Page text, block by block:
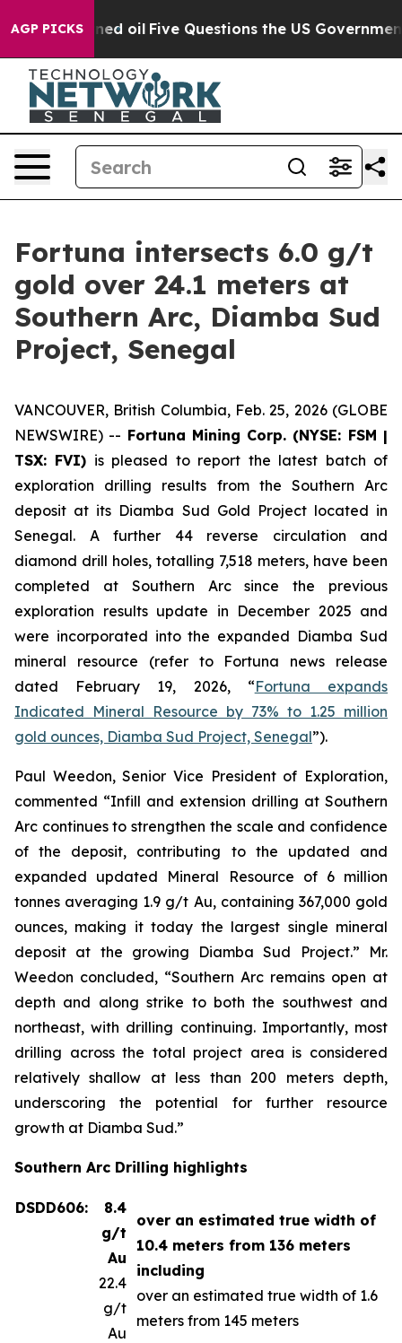
AGP PICKS
Questions the US Government Should Answer
Fortuna intersects 6.0 g/t
gold over 24.1 meters at
Southern Arc, Diamba Sud
Project, Senegal
VANCOUVER, British Columbia, Feb. 25, 2026 (GLOBE
NEWSWIRE) -- Fortuna Mining Corp. (NYSE: FSM |
TSX: FVI) is pleased to report the latest batch of
exploration drilling results from the Southern Arc
deposit at its Diamba Sud Gold Project located in
Senegal. A further 44 reverse circulation and
diamond drill holes, totalling 7,518 meters, have been
completed at Southern Arc since the previous
exploration results update in December 2025 and
were incorporated into the expanded Diamba Sud
mineral resource (refer to Fortuna news release
dated February 19, 2026, “Fortuna expands
Indicated Mineral Resource by 73% to 1.25 million
gold ounces, Diamba Sud Project, Senegal”).
Paul Weedon, Senior Vice President of Exploration,
commented “Infill and extension drilling at Southern
Arc continues to strengthen the scale and confidence
of the deposit, contributing to the updated and
expanded updated Mineral Resource of 6 million
tonnes averaging 1.9 g/t Au, containing 367,000 gold
ounces, making it today the largest single mineral
deposit at the growing Diamba Sud Project.” Mr.
Weedon concluded, “Southern Arc remains open at
depth and along strike to both the southwest and
northeast, with drilling continuing. Importantly, most
drilling across the total project area is considered
relatively shallow at less than 200 meters depth,
underscoring the potential for further resource
growth at Diamba Sud.”
Southern Arc Drilling highlights
DSDD606:
8.4
g/t
Au
22.4
g/t
Au
over an estimated true width of
10.4 meters from 136 meters
including
over an estimated true width of 1.6
meters from 145 meters